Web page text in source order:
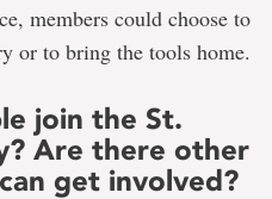
members could choose to
or to bring the tools home.
join the St.
Are there other
get involved?